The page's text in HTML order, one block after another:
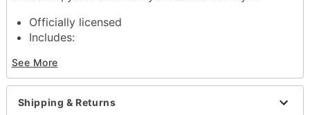
Officially licensed
Includes:
Material: Zinc alloy, polyester, plastic
Care: Spot clean
Imported
See More
Shipping & Returns